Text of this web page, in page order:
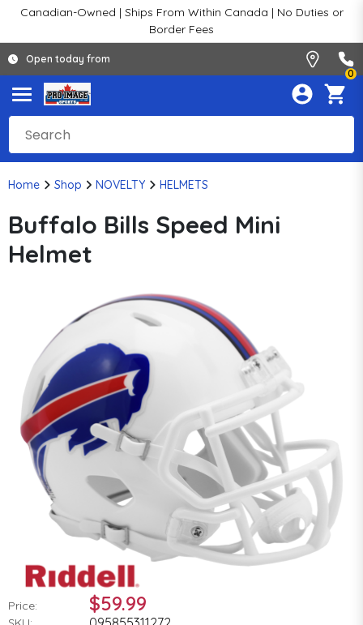
Canadian-Owned | Ships From Within Canada | No Duties or
Border Fees
Open today from
0
Home Shop NOVELTY HELMETS
Buffalo Bills Speed Mini
Helmet
Price: $59.99